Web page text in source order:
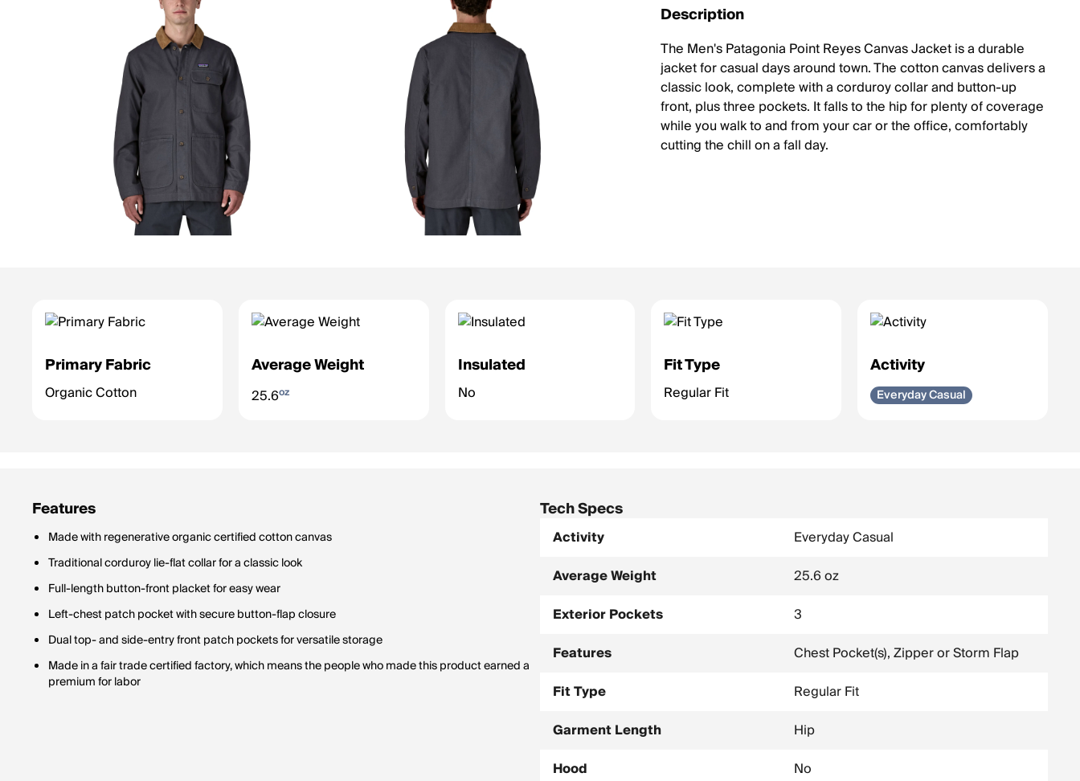
Description
The Men's Patagonia Point Reyes Canvas Jacket is a durable
jacket for casual days around town. The cotton canvas delivers a
classic look, complete with a corduroy collar and button-up
front, plus three pockets. It falls to the hip for plenty of coverage
while you walk to and from your car or the office, comfortably
cutting the chill on a fall day.
Primary Fabric
Organic Cotton
Average Weight
25.6oz
Insulated
No
Fit Type
Regular Fit
Activity
Everyday Casual
Features
Made with regenerative organic certified cotton canvas
Traditional corduroy lie-flat collar for a classic look
Full-length button-front placket for easy wear
Left-chest patch pocket with secure button-flap closure
Dual top- and side-entry front patch pockets for versatile storage
Made in a fair trade certified factory, which means the people who made this product earned a
premium for labor
Tech Specs
Activity
Everyday Casual
Average Weight
25.6 oz
Exterior Pockets
3
Features
Chest Pocket(s), Zipper or Storm Flap
Fit Type
Regular Fit
Garment Length
Hip
Hood
No